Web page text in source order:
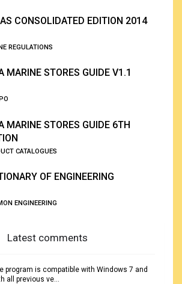
CONSOLIDATED EDITION 2014
REGULATIONS
MARINE STORES GUIDE V1.1
MARINE STORES GUIDE 6TH
CATALOGUES
OF ENGINEERING
ENGINEERING
Latest comments
program is compatible with Windows 7 and
all previous ve...